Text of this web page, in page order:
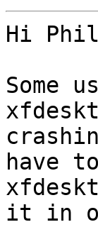
Hi Phil
Some
have
it in